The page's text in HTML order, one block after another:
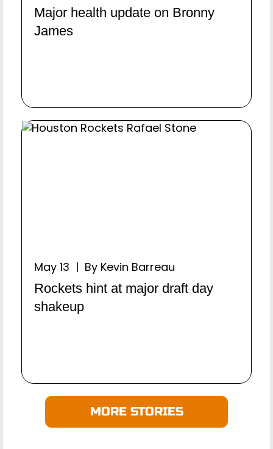
Major health update on Bronny
James
May 13 | By Kevin Barreau
Rockets hint at major draft day
shakeup
MORE STORIES